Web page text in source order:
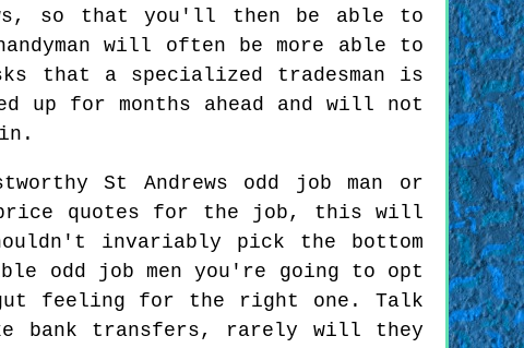
so that you'll then be able to
will often be more able to
that a specialized tradesman is
up for months ahead and will not
St Andrews odd job man or
price quotes for the job, this will
invariably pick the bottom
odd job men you're going to opt
feeling for the right one. Talk
bank transfers, rarely will they